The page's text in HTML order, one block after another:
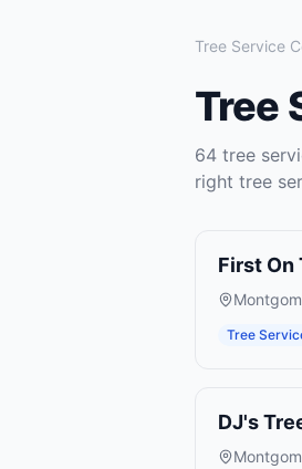
Tree Service
Tree
64 tree
right tree
First On
Tree
DJ's